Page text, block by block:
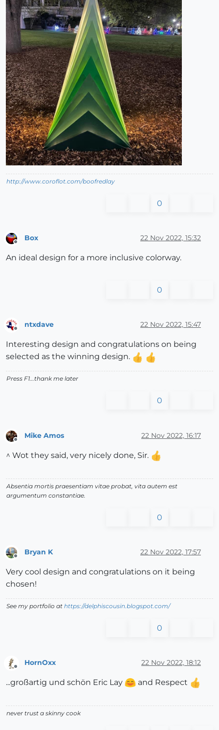
http://www.coroflot.com/boofredlay
0
Box 22 Nov 2022, 15:32
An ideal design for a more inclusive colorway.
0
ntxdave 22 Nov 2022, 15:47
Interesting design and congratulations on being
selected as the winning design.
Press F1...thank me later
0
Offline
Mike Amos 22 Nov 2022, 16:17
^ Wot they said, very nicely done, Sir.
Absentia mortis praesentiam vitae probat, vita autem est
argumentum constantiae.
0
Bryan K 22 Nov 2022, 17:57
Very cool design and congratulations on it being
chosen!
See my portfolio at https://delphiscousin.blogspot.com/
0
HornOxx 22 Nov 2022, 18:12
...großartig und schön Eric Lay and Respect
never trust a skinny cook